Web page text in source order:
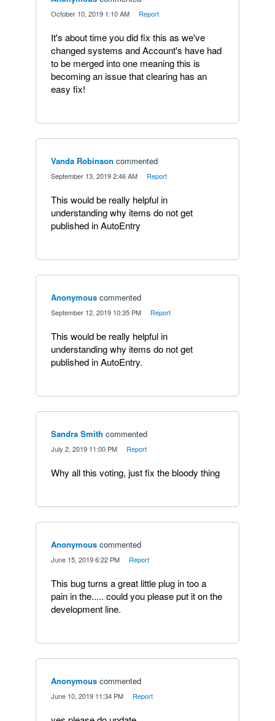
October 10, 2019 1:10 AM Report
It's about time you did fix this as we've
changed systems and Account's have had
to be merged into one meaning this is
becoming an issue that clearing has an
easy fix!
Vanda Robinson commented
September 13, 2019 2:46 AM Report
This would be really helpful in
understanding why items do not get
published in AutoEntry
Anonymous commented
September 12, 2019 10:35 PM Report
This would be really helpful in
understanding why items do not get
published in AutoEntry.
Sandra Smith commented
July 2, 2019 11:00 PM Report
Why all this voting, just fix the bloody thing
Anonymous commented
June 15, 2019 6:22 PM Report
This bug turns a great little plug in too a
pain in the..... could you please put it on the
development line.
Anonymous commented
June 10, 2019 11:34 PM Report